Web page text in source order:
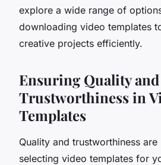
explore a wide range of
downloading video templates
creative projects efficiently.
Ensuring Quality and
Trustworthiness in
Templates
Quality and trustworthiness
selecting video templates for